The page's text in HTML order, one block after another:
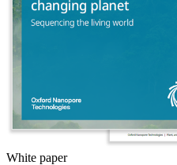
White paper